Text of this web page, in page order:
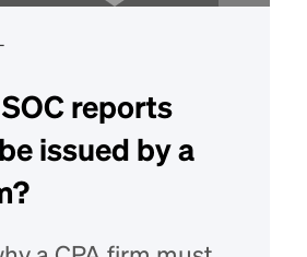
reports
issued by a